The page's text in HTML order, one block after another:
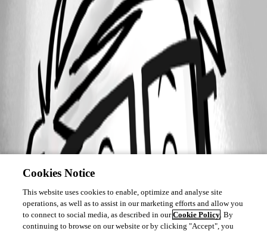
Cookies Notice
This website uses cookies to enable, optimize and analyse site
operations, as well as to assist in our marketing efforts and allow you
to connect to social media, as described in ourCookie Policy. By
continuing to browse on our website or by clicking "Accept", you